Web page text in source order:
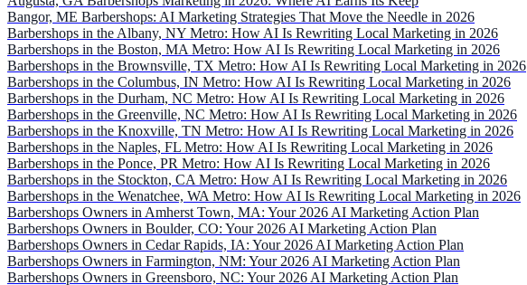
Bangor, ME Barbershops: AI Marketing Strategies That Move the Needle in 2026
Barbershops in the Albany, NY Metro: How AI Is Rewriting Local Marketing in 2026
Barbershops in the Boston, MA Metro: How AI Is Rewriting Local Marketing in 2026
Barbershops in the Brownsville, TX Metro: How AI Is Rewriting Local Marketing in 2026
Barbershops in the Columbus, IN Metro: How AI Is Rewriting Local Marketing in 2026
Barbershops in the Durham, NC Metro: How AI Is Rewriting Local Marketing in 2026
Barbershops in the Greenville, NC Metro: How AI Is Rewriting Local Marketing in 2026
Barbershops in the Knoxville, TN Metro: How AI Is Rewriting Local Marketing in 2026
Barbershops in the Naples, FL Metro: How AI Is Rewriting Local Marketing in 2026
Barbershops in the Ponce, PR Metro: How AI Is Rewriting Local Marketing in 2026
Barbershops in the Stockton, CA Metro: How AI Is Rewriting Local Marketing in 2026
Barbershops in the Wenatchee, WA Metro: How AI Is Rewriting Local Marketing in 2026
Barbershops Owners in Amherst Town, MA: Your 2026 AI Marketing Action Plan
Barbershops Owners in Boulder, CO: Your 2026 AI Marketing Action Plan
Barbershops Owners in Cedar Rapids, IA: Your 2026 AI Marketing Action Plan
Barbershops Owners in Farmington, NM: Your 2026 AI Marketing Action Plan
Barbershops Owners in Greensboro, NC: Your 2026 AI Marketing Action Plan